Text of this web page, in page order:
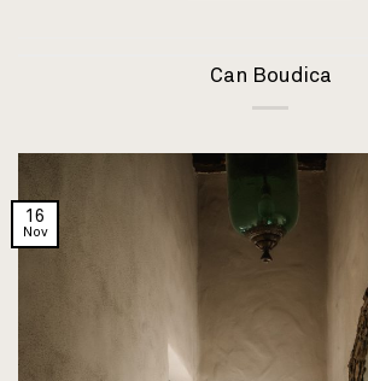
Can Boudica
16
Nov